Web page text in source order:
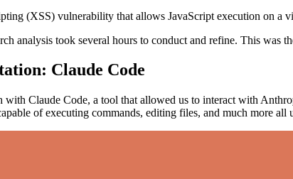
(XSS) vulnerability that allows JavaScript execution on a
analysis took several hours to conduct and refine. This was
Claude Code
with Claude Code, a tool that allowed us to interact with
of executing commands, editing files, and much more all